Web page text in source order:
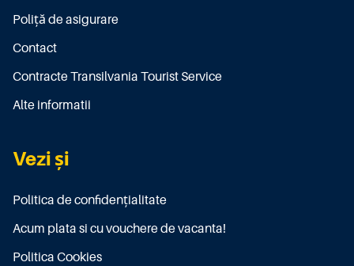
Poliţă de asigurare
Contact
Contracte Transilvania Tourist Service
Alte informatii
Vezi și
Politica de confidențialitate
Acum plata si cu vouchere de vacanta!
Politica Cookies